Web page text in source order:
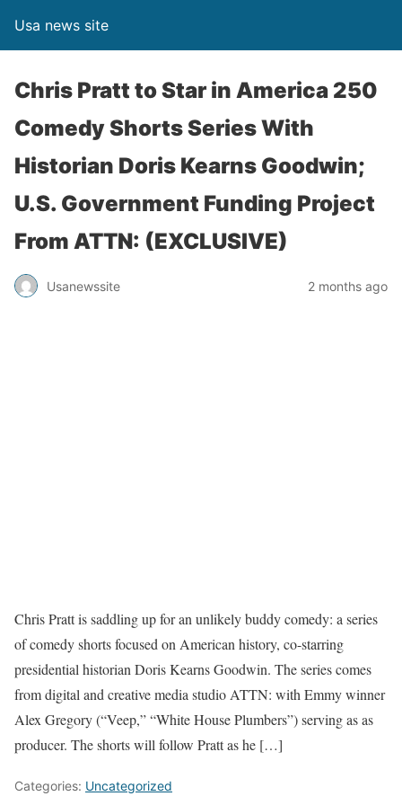
Usa news site
Chris Pratt to Star in America 250
Comedy Shorts Series With
Historian Doris Kearns Goodwin;
U.S. Government Funding Project
From ATTN: (EXCLUSIVE)
Usanewssite 2 months ago
Chris Pratt is saddling up for an unlikely buddy comedy: a series
of comedy shorts focused on American history, co-starring
presidential historian Doris Kearns Goodwin. The series comes
from digital and creative media studio ATTN: with Emmy winner
Alex Gregory (“Veep,” “White House Plumbers”) serving as as
producer. The shorts will follow Pratt as he […]
Categories: Uncategorized